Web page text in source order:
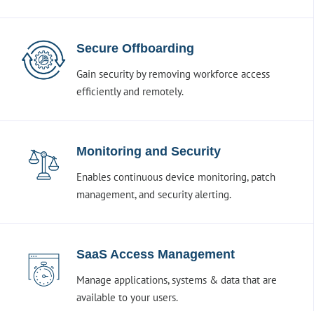
Secure Offboarding
Gain security by removing workforce access
efficiently and remotely.
Monitoring and Security
Enables continuous device monitoring, patch
management, and security alerting.
SaaS Access Management
Manage applications, systems & data that are
available to your users.